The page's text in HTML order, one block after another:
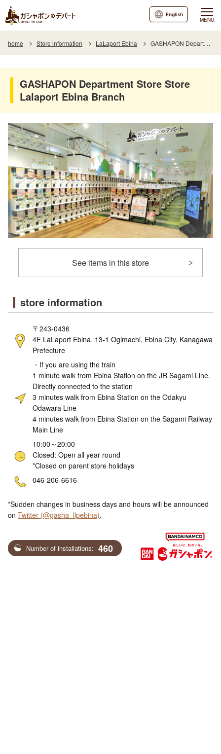
MENU
English
home Store information LaLaport Ebina GASHAPON Department Store Store Lalaport Ebina Branch
GASHAPON Department Store Store
Lalaport Ebina Branch
See items in this store
store information
〒243-0436
4F LaLaport Ebina, 13-1 Ogimachi, Ebina City, Kanagawa
Prefecture
・If you are using the train
1 minute walk from Ebina Station on the JR Sagami Line.
Directly connected to the station
3 minutes walk from Ebina Station on the Odakyu
Odawara Line
4 minutes walk from Ebina Station on the Sagami Railway
Main Line
10:00～20:00
Closed: Open all year round
*Closed on parent store holidays
046-206-6616
*Sudden changes in business days and hours will be announced
on Twitter (@gasha_llpebina).
Number of installations: 460